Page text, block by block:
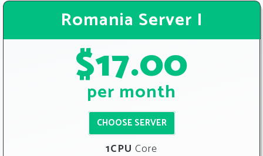
Romania Server I
$17.00
per month
CHOOSE SERVER
1CPU Core